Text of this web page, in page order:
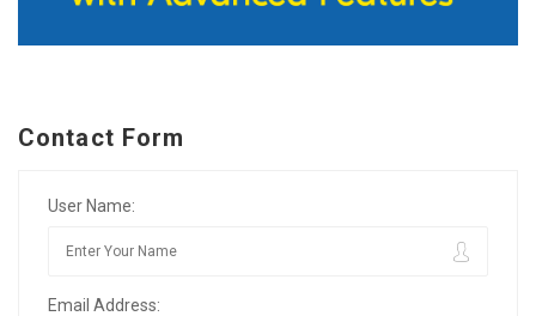
Contact Form
User Name:
Email Address: